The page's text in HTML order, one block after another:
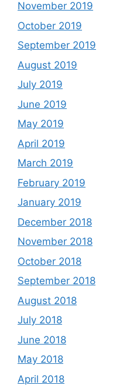
November 2019
October 2019
September 2019
August 2019
July 2019
June 2019
May 2019
April 2019
March 2019
February 2019
January 2019
December 2018
November 2018
October 2018
September 2018
August 2018
July 2018
June 2018
May 2018
April 2018